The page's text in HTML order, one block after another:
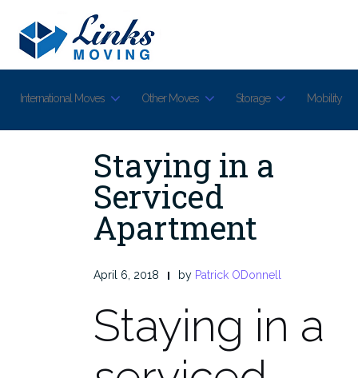
content
International Moves Other Moves Storage Mobility
Staying in a
Serviced
Apartment
April 6, 2018 by Patrick ODonnell
Staying in a